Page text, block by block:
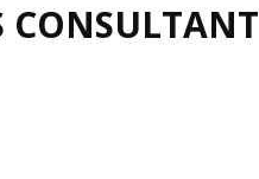
CONSULTANT